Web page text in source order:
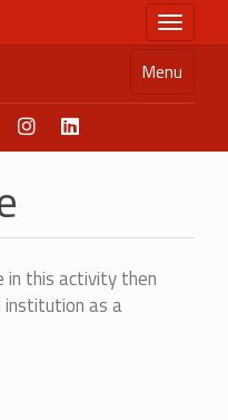
Toggle
Menu
this activity then
institution as a